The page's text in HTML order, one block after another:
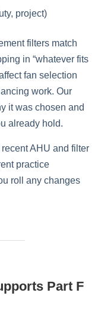
project)
filters match
in “whatever fits
fan selection
work. Our
it was chosen and
already hold.
AHU and filter
practice
roll any changes
Part F